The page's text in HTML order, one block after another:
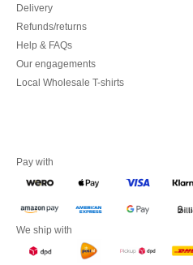
Delivery
Refunds/returns
Help & FAQs
Our engagements
Local Wholesale T-shirts
Pay with
We ship with